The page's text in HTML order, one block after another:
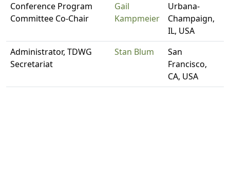
Conference Program
Committee Co-Chair
Gail
Kampmeier
Urbana-
Champaign,
IL, USA
Administrator, TDWG
Secretariat
Stan Blum
San
Francisco,
CA, USA